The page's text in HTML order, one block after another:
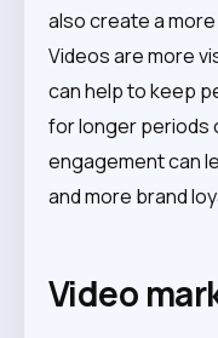
also create a
Videos are more
can help to keep
for longer periods
engagement can
and more brand
Video